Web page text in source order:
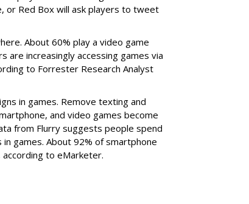
or Red Box will ask players to tweet
About 60% play a video game
are increasingly accessing games via
to Forrester Research Analyst
in games. Remove texting and
and video games become
from Flurry suggests people spend
games. About 92% of smartphone
to eMarketer.